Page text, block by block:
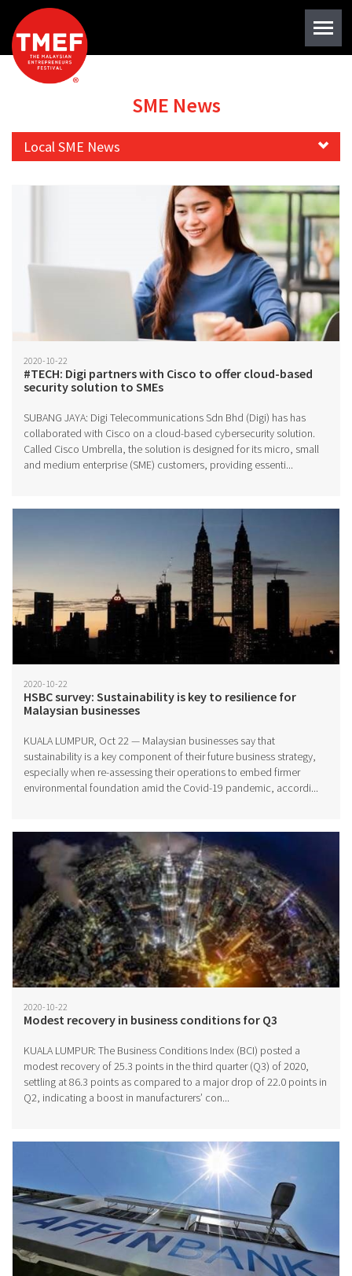
SME News
Local SME News
2020-10-22
#TECH: Digi partners with Cisco to offer cloud-based
security solution to SMEs
SUBANG JAYA: Digi Telecommunications Sdn Bhd (Digi) has has
collaborated with Cisco on a cloud-based cybersecurity solution.
Called Cisco Umbrella, the solution is designed for its micro, small
and medium enterprise (SME) customers, providing essenti...
2020-10-22
HSBC survey: Sustainability is key to resilience for
Malaysian businesses
KUALA LUMPUR, Oct 22 — Malaysian businesses say that
sustainability is a key component of their future business strategy,
especially when re-assessing their operations to embed firmer
environmental foundation amid the Covid-19 pandemic, accordi...
2020-10-22
Modest recovery in business conditions for Q3
KUALA LUMPUR: The Business Conditions Index (BCI) posted a
modest recovery of 25.3 points in the third quarter (Q3) of 2020,
settling at 86.3 points as compared to a major drop of 22.0 points in
Q2, indicating a boost in manufacturers’ con...